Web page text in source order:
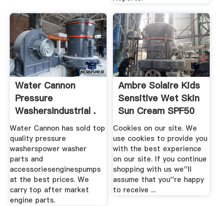
Water Cannon
Pressure
WashersIndustrial .
Water Cannon has sold top
quality pressure
washerspower washer
parts and
accessoriesenginespumps
at the best prices. We
carry top after market
engine parts.
Ambre Solaire Kids
Sensitive Wet Skin
Sun Cream SPF50
...
Cookies on our site. We
use cookies to provide you
with the best experience
on our site. If you continue
shopping with us we''ll
assume that you''re happy
to receive ...